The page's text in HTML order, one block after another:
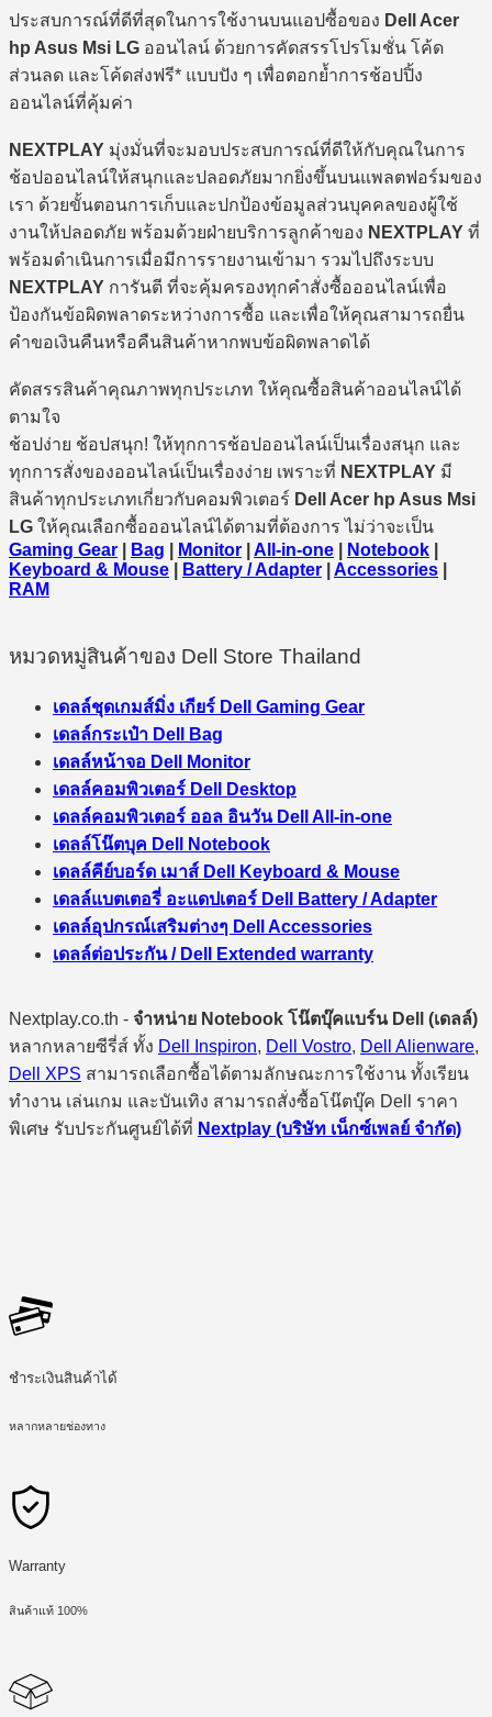
ประสบการณ์ที่ดีที่สุดในการใช้งานบนแอปซื้อของ Dell Acer
hp Asus Msi LG ออนไลน์ ด้วยการคัดสรรโปรโมชั่น โค้ด
ส่วนลด และโค้ดส่งฟรี* แบบปัง ๆ เพื่อตอกย้ำการช้อปปิ้ง
ออนไลน์ที่คุ้มค่า
NEXTPLAY มุ่งมั่นที่จะมอบประสบการณ์ที่ดีให้กับคุณในการ
ช้อปออนไลน์ให้สนุกและปลอดภัยมากยิ่งขึ้นบนแพลตฟอร์มของ
เรา ด้วยขั้นตอนการเก็บและปกป้องข้อมูลส่วนบุคคลของผู้ใช้
งานให้ปลอดภัย พร้อมด้วยฝ่ายบริการลูกค้าของ NEXTPLAY ที่
พร้อมดำเนินการเมื่อมีการรายงานเข้ามา รวมไปถึงระบบ
NEXTPLAY การันตี ที่จะคุ้มครองทุกคำสั่งซื้อออนไลน์เพื่อ
ป้องกันข้อผิดพลาดระหว่างการซื้อ และเพื่อให้คุณสามารถยื่น
คำขอเงินคืนหรือคืนสินค้าหากพบข้อผิดพลาดได้
คัดสรรสินค้าคุณภาพทุกประเภท ให้คุณซื้อสินค้าออนไลน์ได้
ตามใจ
ช้อปง่าย ช้อปสนุก! ให้ทุกการช้อปออนไลน์เป็นเรื่องสนุก และ
ทุกการสั่งของออนไลน์เป็นเรื่องง่าย เพราะที่ NEXTPLAY มี
สินค้าทุกประเภทเกี่ยวกับคอมพิวเตอร์ Dell Acer hp Asus Msi
LG ให้คุณเลือกซื้อออนไลน์ได้ตามที่ต้องการ ไม่ว่าจะเป็น
Gaming Gear
Bag Monitor All-in-one Notebook
Keyboard & Mouse
Battery / Adapter Accessories
RAM
หมวดหมู่สินค้าของ Dell Store Thailand
เดลล์ชุดเกมส์มิ่ง เกียร์ Dell Gaming Gear
เดลล์กระเป๋า Dell Bag
เดลล์หน้าจอ Dell Monitor
เดลล์คอมพิวเตอร์ Dell Desktop
เดลล์คอมพิวเตอร์ ออล อินวัน Dell All-in-one
เดลล์โน๊ตบุค Dell Notebook
เดลล์คีย์บอร์ด เมาส์ Dell Keyboard & Mouse
เดลล์แบตเตอรี่ อะแดปเตอร์ Dell Battery / Adapter
เดลล์อุปกรณ์เสริมต่างๆ Dell Accessories
เดลล์ต่อประกัน / Dell Extended warranty
Nextplay.co.th - จำหน่าย Notebook โน๊ตบุ๊คแบร์น Dell (เดลล์)
หลากหลายซีรี่ส์ ทั้ง Dell Inspiron, Dell Vostro, Dell Alienware,
Dell XPS สามารถเลือกซื้อได้ตามลักษณะการใช้งาน ทั้งเรียน
ทำงาน เล่นเกม และบันเทิง สามารถสั่งซื้อโน๊ตบุ๊ค Dell ราคา
พิเศษ รับประกันศูนย์ได้ที่ Nextplay (บริษัท เน็กซ์เพลย์ จำกัด)
ชำระเงินสินค้าได้
หลากหลายช่องทาง
Warranty
สินค้าแท้ 100%